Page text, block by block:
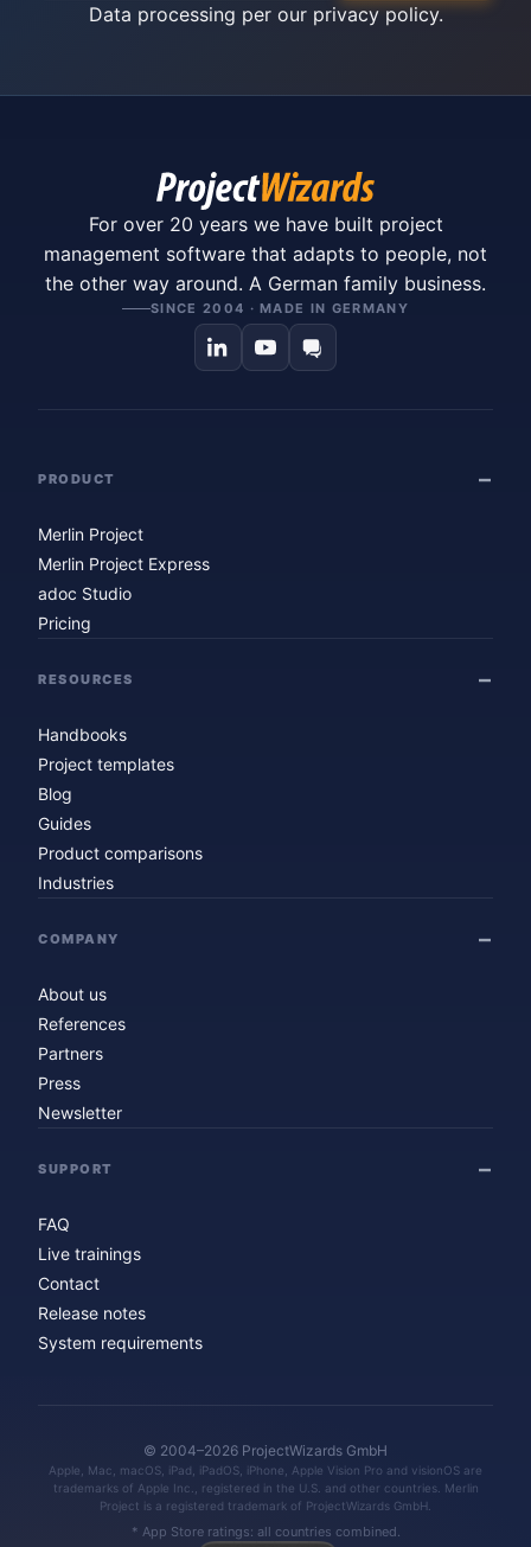
Data processing per our privacy policy.
For over 20 years we have built project
management software that adapts to people, not
the other way around. A German family business.
SINCE 2004 · MADE IN GERMANY
PRODUCT
Merlin Project
Merlin Project Express
adoc Studio
Pricing
RESOURCES
Handbooks
Project templates
Blog
Guides
Product comparisons
Industries
COMPANY
About us
References
Partners
Press
Newsletter
SUPPORT
FAQ
Live trainings
Contact
Release notes
System requirements
© 2004–2026 ProjectWizards GmbH
Apple, Mac, macOS, iPad, iPadOS, iPhone, Apple Vision Pro and visionOS are
trademarks of Apple Inc., registered in the U.S. and other countries. Merlin
Project is a registered trademark of ProjectWizards GmbH.
* App Store ratings: all countries combined.